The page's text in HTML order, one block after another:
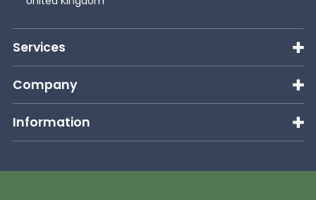
Services
Company
Information